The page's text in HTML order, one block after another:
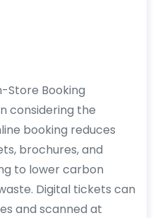
Store Booking
considering the
booking reduces
brochures, and
to lower carbon
Digital tickets can
and scanned at